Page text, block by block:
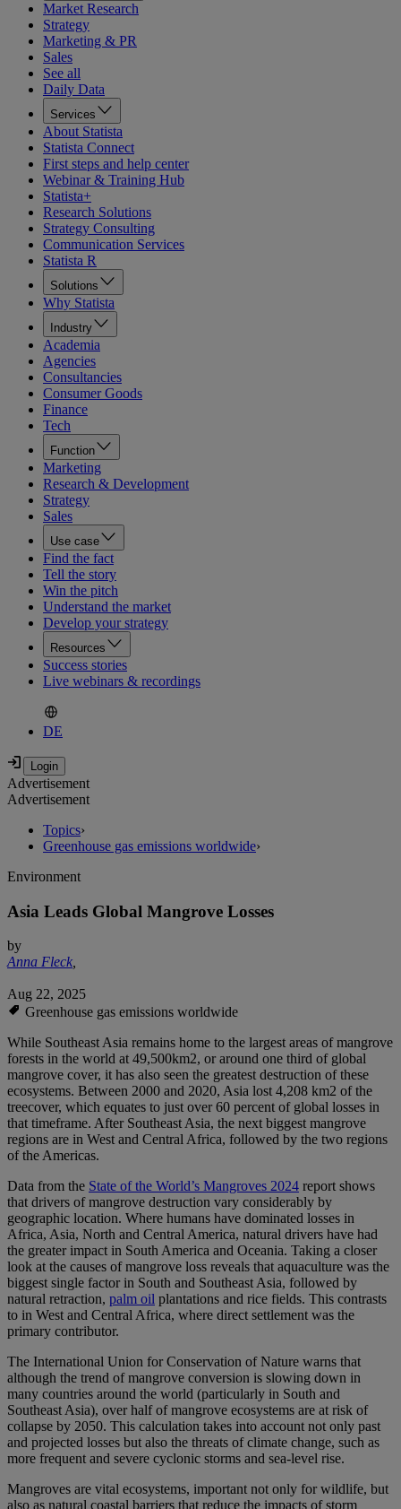
Market Research
Strategy
Marketing & PR
Sales
See all
Daily Data
Services
About Statista
Statista Connect
First steps and help center
Webinar & Training Hub
Statista+
Research Solutions
Strategy Consulting
Communication Services
Statista R
Solutions
Why Statista
Industry
Academia
Agencies
Consultancies
Consumer Goods
Finance
Tech
Function
Marketing
Research & Development
Strategy
Sales
Use case
Find the fact
Tell the story
Win the pitch
Understand the market
Develop your strategy
Resources
Success stories
Live webinars & recordings
DE
Advertisement
Advertisement
Topics›
Greenhouse gas emissions worldwide›
Environment
Asia Leads Global Mangrove Losses
by
Anna Fleck,
Aug 22, 2025
Greenhouse gas emissions worldwide
While Southeast Asia remains home to the largest areas of mangrove
forests in the world at 49,500km2, or around one third of global
mangrove cover, it has also seen the greatest destruction of these
ecosystems. Between 2000 and 2020, Asia lost 4,208 km2 of the
treecover, which equates to just over 60 percent of global losses in
that timeframe. After Southeast Asia, the next biggest mangrove
regions are in West and Central Africa, followed by the two regions
of the Americas.
Data from the State of the World’s Mangroves 2024 report shows
that drivers of mangrove destruction vary considerably by
geographic location. Where humans have dominated losses in
Africa, Asia, North and Central America, natural drivers have had
the greater impact in South America and Oceania. Taking a closer
look at the causes of mangrove loss reveals that aquaculture was the
biggest single factor in South and Southeast Asia, followed by
natural retraction, palm oil plantations and rice fields. This contrasts
to in West and Central Africa, where direct settlement was the
primary contributor.
The International Union for Conservation of Nature warns that
although the trend of mangrove conversion is slowing down in
many countries around the world (particularly in South and
Southeast Asia), over half of mangrove ecosystems are at risk of
collapse by 2050. This calculation takes into account not only past
and projected losses but also the threats of climate change, such as
more frequent and severe cyclonic storms and sea-level rise.
Mangroves are vital ecosystems, important not only for wildlife, but
also as natural coastal barriers that reduce the impacts of storm